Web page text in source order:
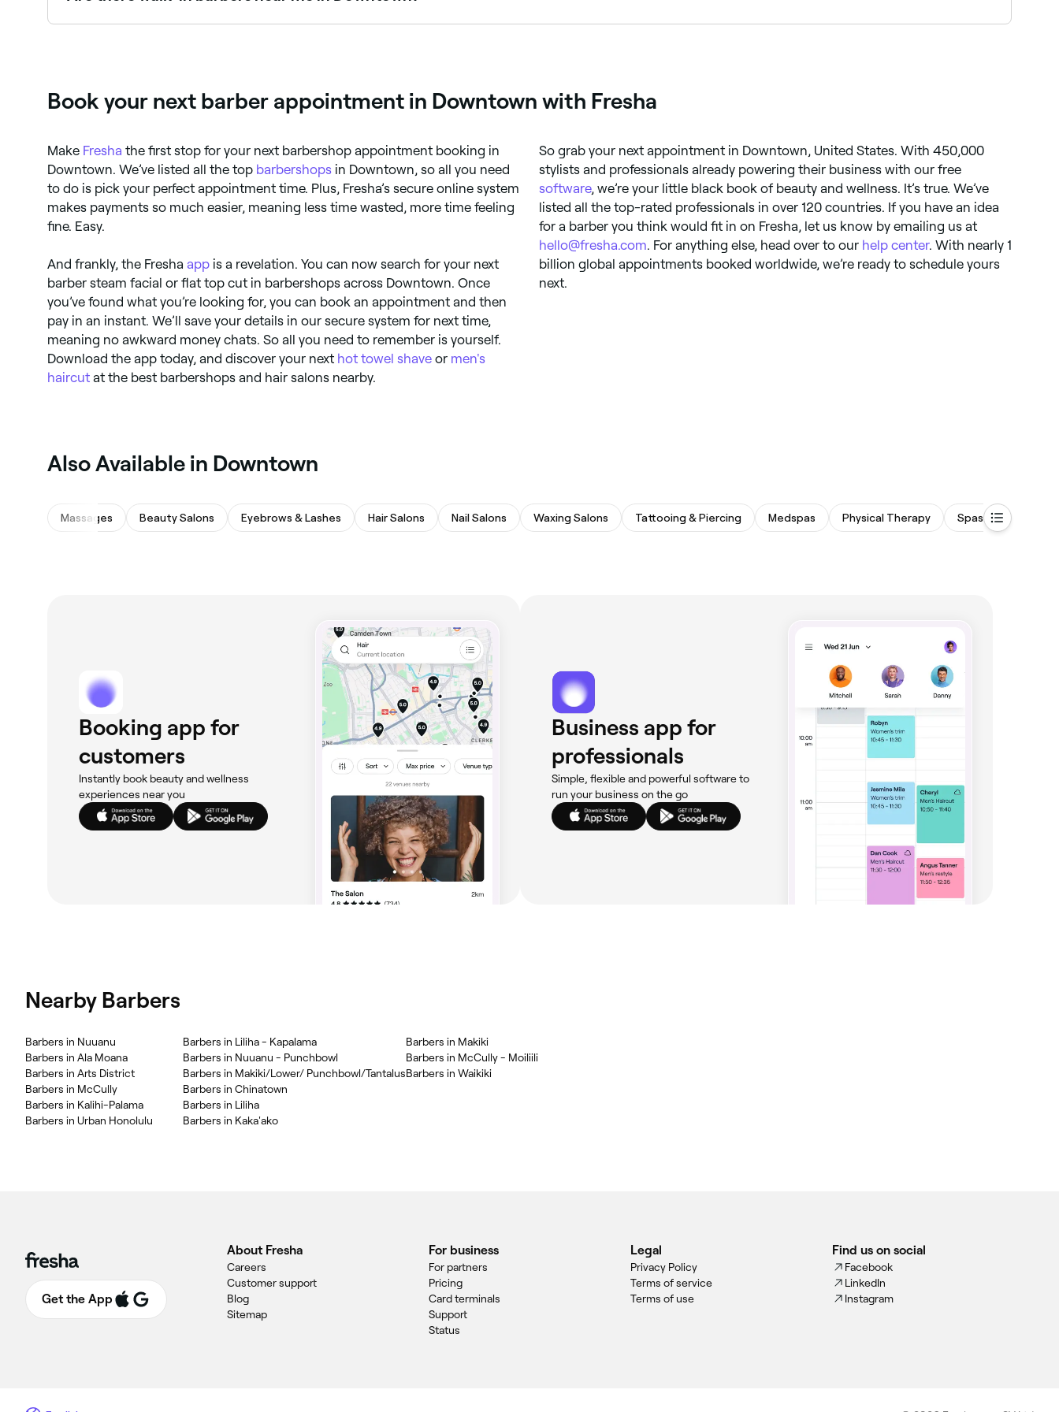
Book your next barber appointment in Downtown with Fresha
Make Fresha the first stop for your next barbershop appointment booking in
Downtown. We’ve listed all the top barbershops in Downtown, so all you need
to do is pick your perfect appointment time. Plus, Fresha’s secure online system
makes payments so much easier, meaning less time wasted, more time feeling
fine. Easy.
And frankly, the Fresha app is a revelation. You can now search for your next
barber steam facial or flat top cut in barbershops across Downtown. Once
you’ve found what you’re looking for, you can book an appointment and then
pay in an instant. We’ll save your details in our secure system for next time,
meaning no awkward money chats. So all you need to remember is yourself.
Download the app today, and discover your next hot towel shave or men's
haircut at the best barbershops and hair salons nearby.
So grab your next appointment in Downtown, United States. With 450,000
stylists and professionals already powering their business with our free
software, we’re your little black book of beauty and wellness. It’s true. We’ve
listed all the top-rated professionals in over 120 countries. If you have an idea
for a barber you think would fit in on Fresha, let us know by emailing us at
hello@fresha.com. For anything else, head over to our help center. With nearly 1
billion global appointments booked worldwide, we’re ready to schedule yours
next.
Also Available in Downtown
Massages Beauty Salons Eyebrows & Lashes Hair Salons Nail Salons Waxing Salons Tattooing & Piercing Medspas Physical Therapy Spas & Saunas
Booking app for
customers
Instantly book beauty and wellness
experiences near you
Business app for
professionals
Simple, flexible and powerful software to
run your business on the go
Nearby Barbers
Barbers in Nuuanu
Barbers in Ala Moana
Barbers in Arts District
Barbers in McCully
Barbers in Kalihi-Palama
Barbers in Urban Honolulu
Barbers in Liliha - Kapalama
Barbers in Nuuanu - Punchbowl
Barbers in Makiki/Lower/ Punchbowl/Tantalus
Barbers in Chinatown
Barbers in Liliha
Barbers in Kaka'ako
Barbers in Makiki
Barbers in McCully - Moiliili
Barbers in Waikiki
Get the App
About Fresha
Careers
Customer support
Blog
Sitemap
For business
For partners
Pricing
Card terminals
Support
Status
Legal
Privacy Policy
Terms of service
Terms of use
Find us on social
Facebook
LinkedIn
Instagram